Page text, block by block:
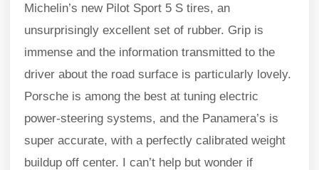
Michelin’s new Pilot Sport 5 S tires, an
unsurprisingly excellent set of rubber. Grip is
immense and the information transmitted to the
driver about the road surface is particularly lovely.
Porsche is among the best at tuning electric
power-steering systems, and the Panamera’s is
super accurate, with a perfectly calibrated weight
buildup off center. I can’t help but wonder if